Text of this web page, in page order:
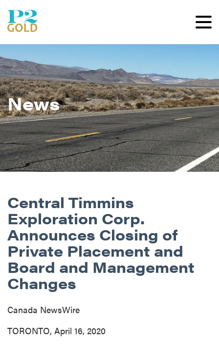
News
Central Timmins
Exploration Corp.
Announces Closing of
Private Placement and
Board and Management
Changes
Canada NewsWire
TORONTO, April 16, 2020